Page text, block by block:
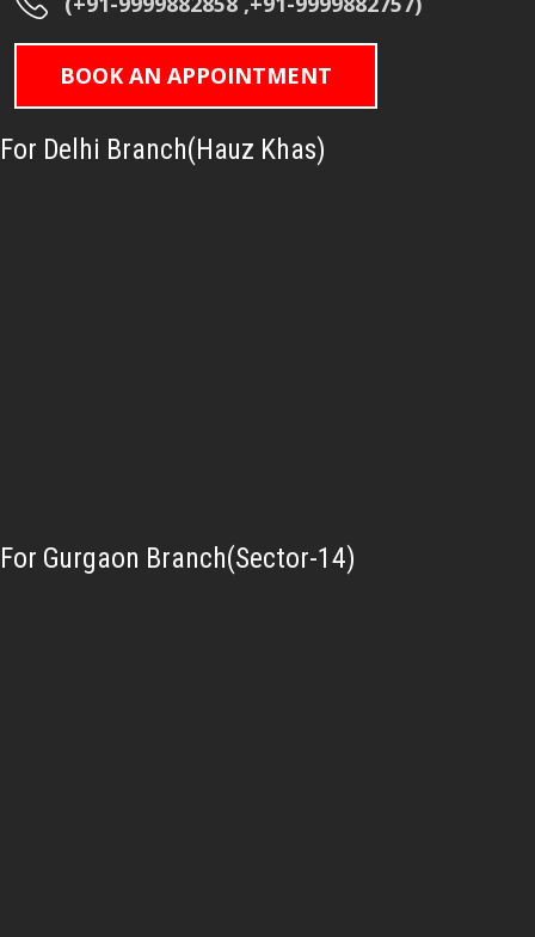
BOOK AN APPOINTMENT
For Delhi Branch(Hauz Khas)
For Gurgaon Branch(Sector-14)